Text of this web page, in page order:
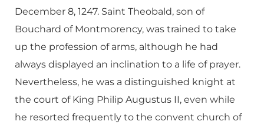
December 8, 1247. Saint Theobald, son of
Bouchard of Montmorency, was trained to take
up the profession of arms, although he had
always displayed an inclination to a life of prayer.
Nevertheless, he was a distinguished knight at
the court of King Philip Augustus II, even while
he resorted frequently to the convent church of